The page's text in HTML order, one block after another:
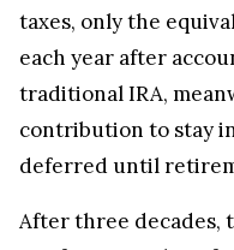
taxes, only the
each year after
traditional IRA,
contribution to stay
deferred until
After three decades,